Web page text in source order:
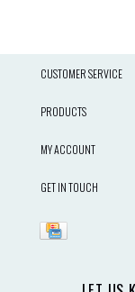
CUSTOMER SERVICE
PRODUCTS
MY ACCOUNT
GET IN TOUCH